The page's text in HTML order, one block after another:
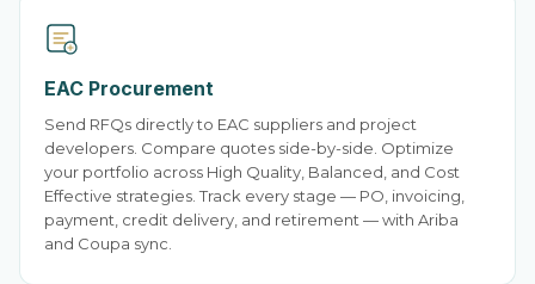
EAC Procurement
Send RFQs directly to EAC suppliers and project
developers. Compare quotes side-by-side. Optimize
your portfolio across High Quality, Balanced, and Cost
Effective strategies. Track every stage — PO, invoicing,
payment, credit delivery, and retirement — with Ariba
and Coupa sync.